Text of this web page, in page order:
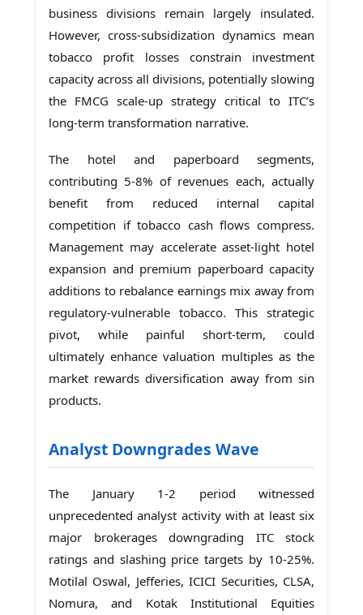
business divisions remain largely insulated.
However, cross-subsidization dynamics mean
tobacco profit losses constrain investment
capacity across all divisions, potentially slowing
the FMCG scale-up strategy critical to ITC’s
long-term transformation narrative.
The hotel and paperboard segments,
contributing 5-8% of revenues each, actually
benefit from reduced internal capital
competition if tobacco cash flows compress.
Management may accelerate asset-light hotel
expansion and premium paperboard capacity
additions to rebalance earnings mix away from
regulatory-vulnerable tobacco. This strategic
pivot, while painful short-term, could
ultimately enhance valuation multiples as the
market rewards diversification away from sin
products.
Analyst Downgrades Wave
The January 1-2 period witnessed
unprecedented analyst activity with at least six
major brokerages downgrading ITC stock
ratings and slashing price targets by 10-25%.
Motilal Oswal, Jefferies, ICICI Securities, CLSA,
Nomura, and Kotak Institutional Equities